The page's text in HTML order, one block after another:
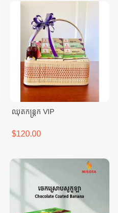
ឈុតកន្ត្រក VIP
$120.00